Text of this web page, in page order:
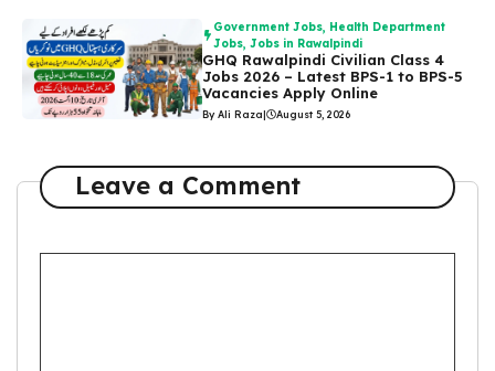
Government Jobs, Health Department
Jobs,Jobs in Rawalpindi
GHQ Rawalpindi Civilian Class 4
Jobs 2026 – Latest BPS-1 to BPS-5
Vacancies Apply Online
By Ali Raza| August 5, 2026
Leave a Comment